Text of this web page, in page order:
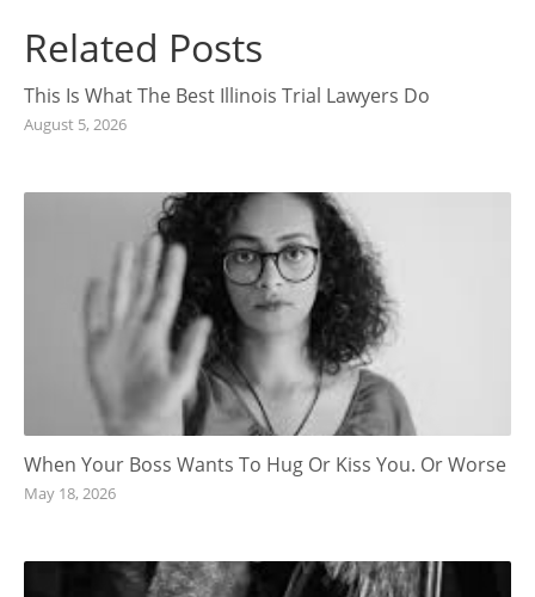
Related Posts
This Is What The Best Illinois Trial Lawyers Do
August 5, 2026
When Your Boss Wants To Hug Or Kiss You. Or Worse
May 18, 2026